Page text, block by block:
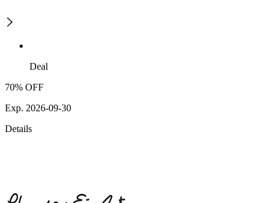
Deal
70% OFF
Exp. 2026-09-30
Details